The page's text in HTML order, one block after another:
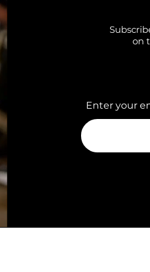
on
Enter your